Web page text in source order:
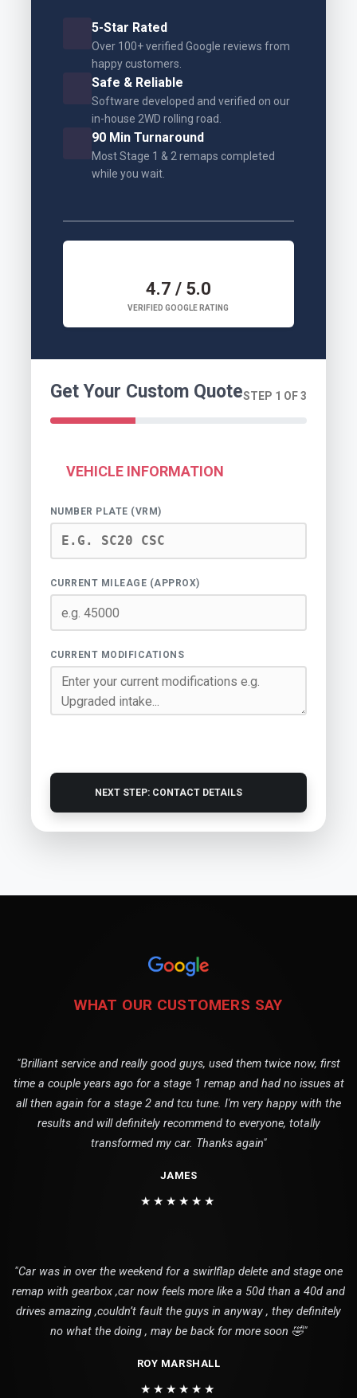
5-Star Rated
Over 100+ verified Google reviews from
happy customers.
Safe & Reliable
Software developed and verified on our
in-house 2WD rolling road.
90 Min Turnaround
Most Stage 1 & 2 remaps completed
while you wait.
4.7 / 5.0
VERIFIED GOOGLE RATING
Get Your Custom QuoteSTEP 1 OF 3
VEHICLE INFORMATION
NUMBER PLATE (VRM)
CURRENT MILEAGE (APPROX)
CURRENT MODIFICATIONS
NEXT STEP: CONTACT DETAILS
WHAT OUR CUSTOMERS SAY
"Brilliant service and really good guys, used them twice now, first
time a couple years ago for a stage 1 remap and had no issues at
all then again for a stage 2 and tcu tune. I'm very happy with the
results and will definitely recommend to everyone, totally
transformed my car. Thanks again"
JAMES
★★★★★★
"Car was in over the weekend for a swirlflap delete and stage one
remap with gearbox ,car now feels more like a 50d than a 40d and
drives amazing ,couldn’t fault the guys in anyway , they definitely
no what the doing , may be back for more soon 🤣"
ROY MARSHALL
★★★★★★